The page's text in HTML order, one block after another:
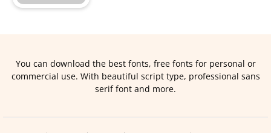
You can download the best fonts, free fonts for personal or
commercial use. With beautiful script type, professional sans
serif font and more.